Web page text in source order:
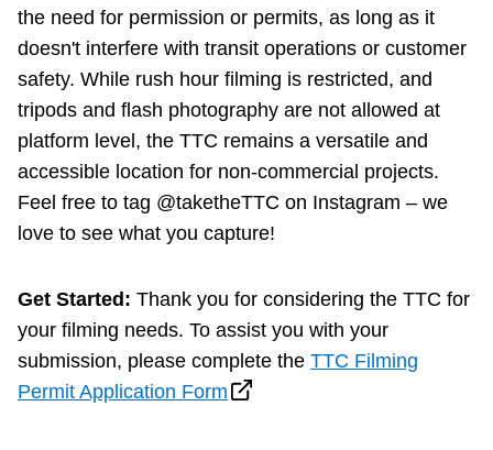
the need for permission or permits, as long as it
doesn't interfere with transit operations or customer
safety. While rush hour filming is restricted, and
tripods and flash photography are not allowed at
platform level, the TTC remains a versatile and
accessible location for non-commercial projects.
Feel free to tag @taketheTTC on Instagram – we
love to see what you capture!
Get Started: Thank you for considering the TTC for
your filming needs. To assist you with your
submission, please complete the TTC Filming
Permit Application Form